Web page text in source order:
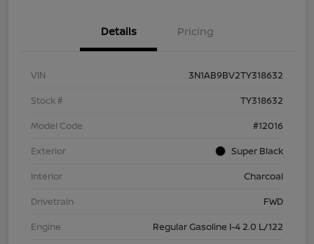
Details Pricing
VIN
3N1AB9BV2TY318632
Stock #
TY318632
Model Code
#12016
Exterior
Super Black
Interior
Charcoal
Drivetrain
FWD
Engine
Regular Gasoline I-4 2.0 L/122